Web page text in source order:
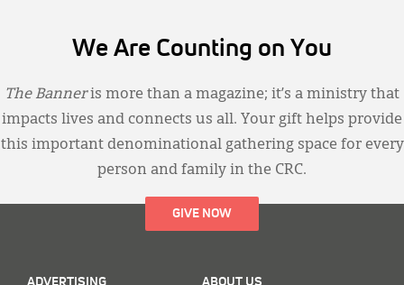
We Are Counting on You
The Banneris more than a magazine; it’s a ministry that
impacts lives and connects us all. Your gift helps provide
this important denominational gathering space for every
person and family in the CRC.
GIVE NOW
ADVERTISING ABOUT US